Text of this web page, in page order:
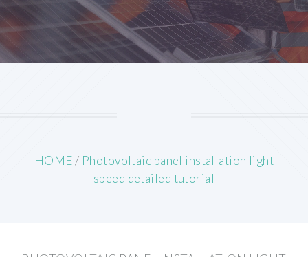
HOME/ Photovoltaic panel installation light
speed detailed tutorial